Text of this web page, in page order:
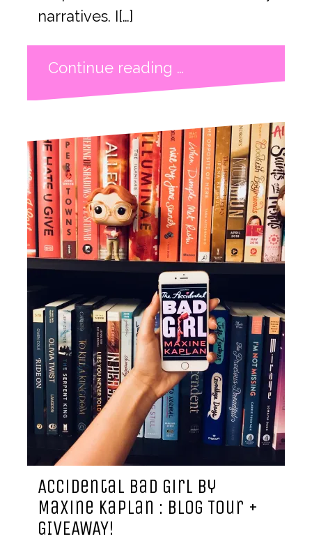
narratives. I[…]
Continue reading …
Accidental Bad Girl by
Maxine Kaplan : Blog Tour +
GIVEAWAY!